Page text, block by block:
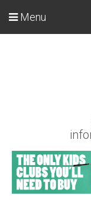
Menu